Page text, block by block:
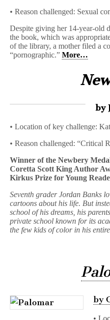
• Reason challenged: Sexual
Despite giving her 14-year-old
the book, which was
of the library, a mother filed a
“pornographic.” More…
by
• Location of key challenge:
• Reason challenged: “Critical
Winner of the Newbery
Coretta Scott King Author
Kirkus Prize for Young
Seventh grader Jordan Banks
cartoons about his life. But
school of his dreams, his
private school known for its
the few kids of color in his
by
•